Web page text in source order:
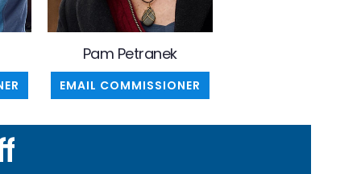
Pam Petranek
EMAIL COMMISSIONER